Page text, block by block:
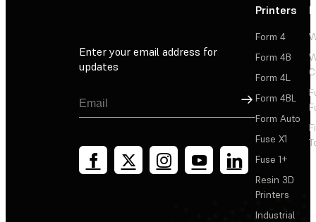
Enter your email address for
updates
Sign Up
Printers
Form 4
Form 4B
Form 4L
Form 4BL
Form Auto
Fuse X1
Fuse 1+
Resin 3D
Printers
Industrial